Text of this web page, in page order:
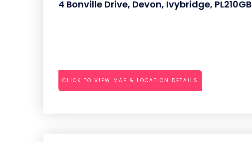
4 Bonville Drive, Devon, Ivybridge, PL210GB
CLICK TO VIEW MAP & LOCATION DETAILS